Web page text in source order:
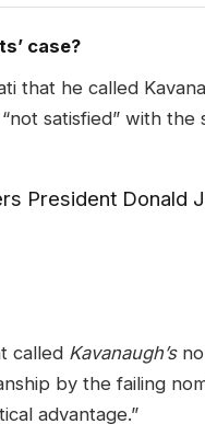
case?
that he called
satisfied” with the
President Donald
called Kavanaugh’s
by the failing
advantage.”